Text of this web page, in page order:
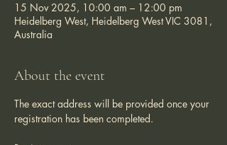
15 Nov 2025, 10:00 am – 12:00 pm
Heidelberg West, Heidelberg West VIC 3081,
Australia
About the event
The exact address will be provided once your
registration has been completed.